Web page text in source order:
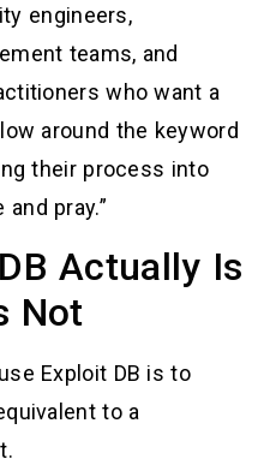
engineers,
teams, and
who want a
around the keyword
their process into
pray.”
Actually Is
Not
Exploit DB is to
to a